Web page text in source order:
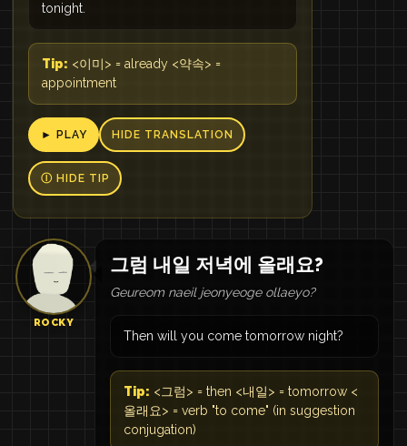
tonight.
Tip: <이미> = already <약속> =
appointment
► PLAY HIDE TRANSLATION
Ⓘ HIDE TIP
ROCKY
그럼 내일 저녁에 올래요?
Geureom naeil jeonyeoge ollaeyo?
Then will you come tomorrow night?
Tip: <그럼> = then <내일> = tomorrow <
올래요> = verb "to come" (in suggestion
conjugation)